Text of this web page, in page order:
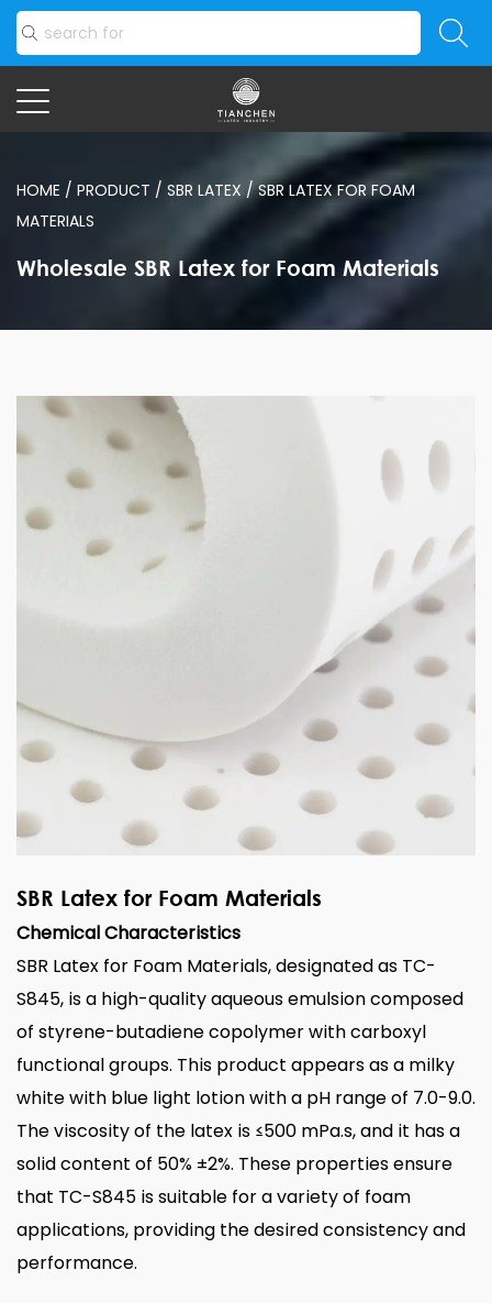
HOME / PRODUCT / SBR LATEX /SBR LATEX FOR FOAM
MATERIALS
Wholesale SBR Latex for Foam Materials
SBR Latex for Foam Materials
Chemical Characteristics
SBR Latex for Foam Materials, designated as TC-
S845, is a high-quality aqueous emulsion composed
of styrene-butadiene copolymer with carboxyl
functional groups. This product appears as a milky
white with blue light lotion with a pH range of 7.0-9.0.
The viscosity of the latex is ≤500 mPa.s, and it has a
solid content of 50% ±2%. These properties ensure
that TC-S845 is suitable for a variety of foam
applications, providing the desired consistency and
performance.